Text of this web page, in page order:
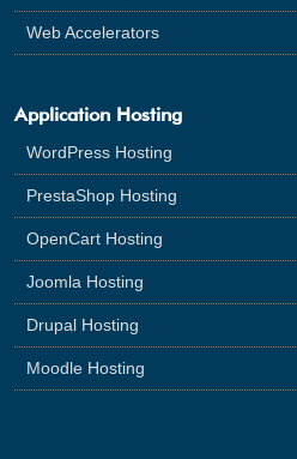
Web Accelerators
Application Hosting
WordPress Hosting
PrestaShop Hosting
OpenCart Hosting
Joomla Hosting
Drupal Hosting
Moodle Hosting